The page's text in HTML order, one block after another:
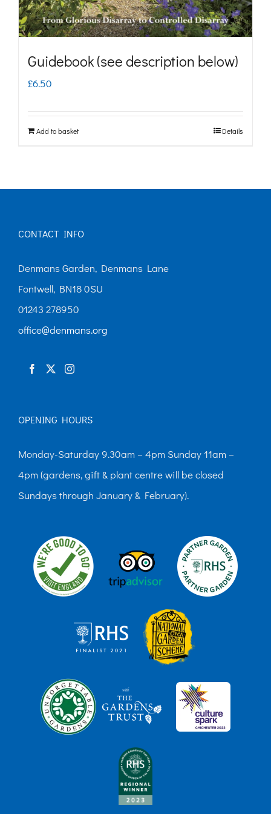
the
product
Guidebook (see description below)
£6.50
Add to basket Details
CONTACT INFO
Denmans Garden, Denmans Lane
Fontwell, BN18 0SU
01243 278950
office@denmans.org
OPENING HOURS
Monday-Saturday 9.30am – 4pm Sunday 11am –
4pm (gardens, gift & plant centre will be closed
Sundays through January & February).